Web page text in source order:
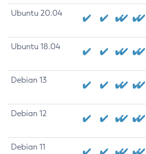
Ubuntu 20.04
Ubuntu 18.04
Debian 13
Debian 12
Debian 11